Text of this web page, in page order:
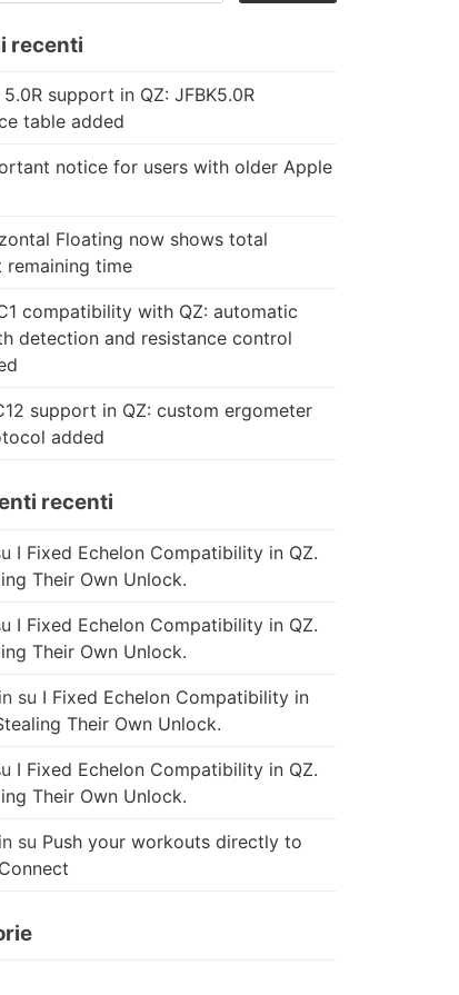
recenti
support in QZ: JFBK5.0R
table added
notice for users with older Apple
Floating now shows total
remaining time
compatibility with QZ: automatic
detection and resistance control
support in QZ: custom ergometer
added
recenti
I Fixed Echelon Compatibility in QZ.
Their Own Unlock.
I Fixed Echelon Compatibility in QZ.
Their Own Unlock.
su I Fixed Echelon Compatibility in
Their Own Unlock.
I Fixed Echelon Compatibility in QZ.
Their Own Unlock.
su Push your workouts directly to